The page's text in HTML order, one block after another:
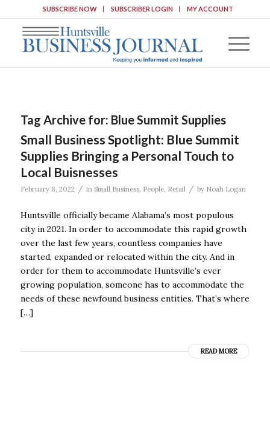
SUBSCRIBE NOW SUBSCRIBER LOGIN MY ACCOUNT
Tag Archive for: Blue Summit Supplies
Small Business Spotlight: Blue Summit
Supplies Bringing a Personal Touch to
Local Buisnesses
February 8, 2022 / in Small Business, People, Retail / by Noah Logan
Huntsville officially became Alabama’s most populous
city in 2021. In order to accommodate this rapid growth
over the last few years, countless companies have
started, expanded or relocated within the city. And in
order for them to accommodate Huntsville’s ever
growing population, someone has to accommodate the
needs of these newfound business entities. That’s where
[…]
READ MORE